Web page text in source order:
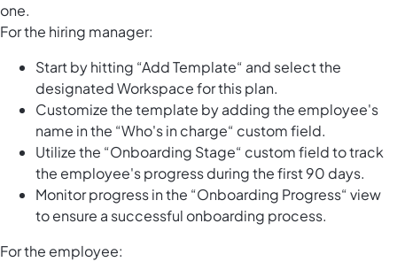
one.
For the hiring manager:
Start by hitting “Add Template“ and select the
designated Workspace for this plan.
Customize the template by adding the employee's
name in the “Who's in charge“ custom field.
Utilize the “Onboarding Stage“ custom field to track
the employee's progress during the first 90 days.
Monitor progress in the “Onboarding Progress“ view
to ensure a successful onboarding process.
For the employee: